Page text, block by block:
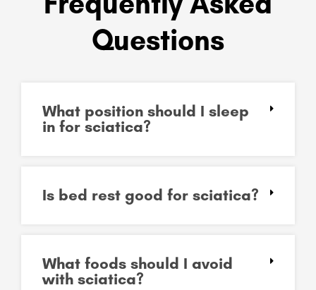
Questions
What position should I sleep
in for sciatica?
Is bed rest good for sciatica?
What foods should I avoid
with sciatica?